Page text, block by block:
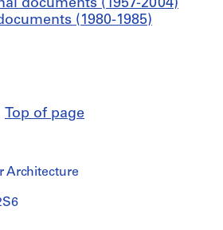
documents (1957-2004)
(1980-1985)
Top of page
Architecture